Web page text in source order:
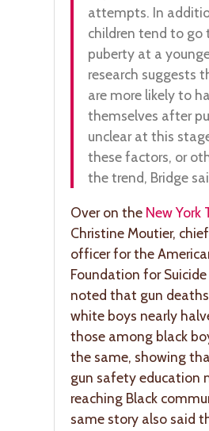
attempts. In
children tend to go
puberty at a
research suggests
are more likely to
themselves after
unclear at this
these factors, or
the trend, Bridge
Over on the New York
Christine Moutier,
officer for the
Foundation for
noted that gun
white boys nearly
those among black
the same, showing
gun safety education
reaching Black
same story also said